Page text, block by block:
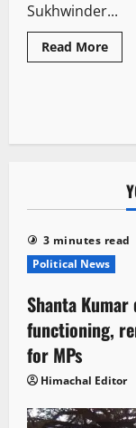
Sukhwinder...
Read More
3 minutes read
Political News
Shanta
functioning,
for MPs
Himachal Editor